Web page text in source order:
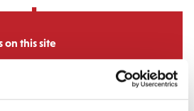
on this site
to analyse site usage, provide